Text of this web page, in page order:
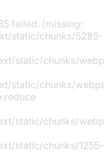
failed. (missing:
static/chunks/5285-
static/chunks/
static/chunks/
static/chunks/
static/chunks/1255-